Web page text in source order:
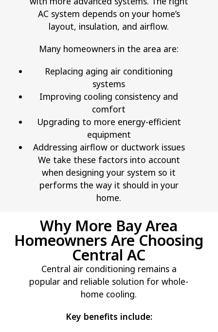
AC system depends on your home’s
layout, insulation, and airflow.
Many homeowners in the area are:
Replacing aging air conditioning
systems
Improving cooling consistency and
comfort
Upgrading to more energy-efficient
equipment
Addressing airflow or ductwork issues
We take these factors into account
when designing your system so it
performs the way it should in your
home.
Why More Bay Area
Homeowners Are Choosing
Central AC
Central air conditioning remains a
popular and reliable solution for whole-
home cooling.
Key benefits include: